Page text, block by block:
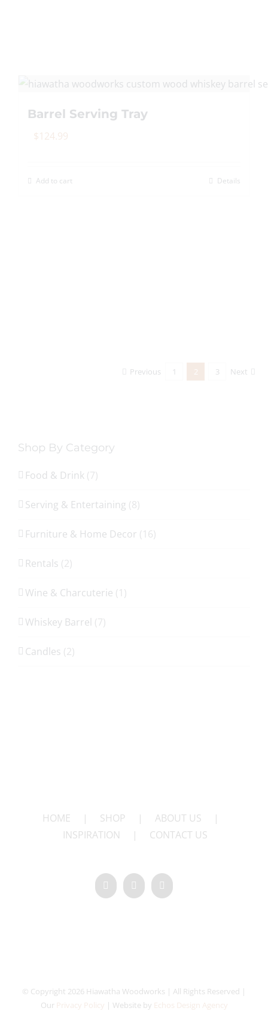
Barrel Serving Tray
$124.99
Add to cart Details
Previous 1 2 3 Next
Shop By Category
Food & Drink (7)
Serving & Entertaining (8)
Furniture & Home Decor (16)
Rentals (2)
Wine & Charcuterie (1)
Whiskey Barrel (7)
Candles (2)
HOME | SHOP | ABOUT US |
INSPIRATION | CONTACT US
© Copyright 2026 Hiawatha Woodworks | All Rights Reserved |
Our Privacy Policy | Website by Echos Design Agency